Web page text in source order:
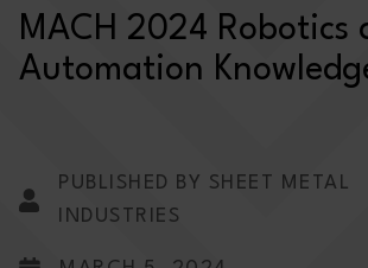
MACH 2024 Robotics
Automation
PUBLISHED BY SHEET METAL
INDUSTRIES